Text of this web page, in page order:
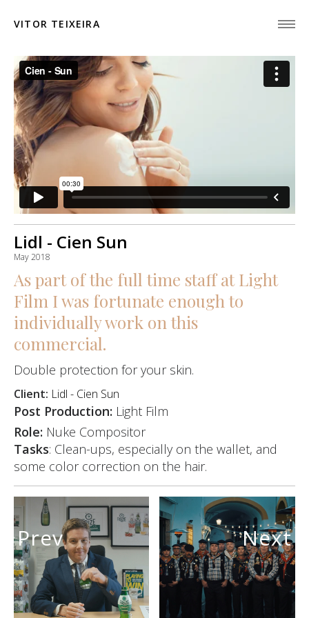
VITOR TEIXEIRA
Lidl - Cien Sun
May 2018
As part of the full time staff at Light
Film I was fortunate enough to
individually work on this
commercial.
Double protection for your skin.
Client: Lidl - Cien Sun
Post Production: Light Film
Role: Nuke Compositor
Tasks: Clean-ups, especially on the wallet, and
some color correction on the hair.
Prev Next